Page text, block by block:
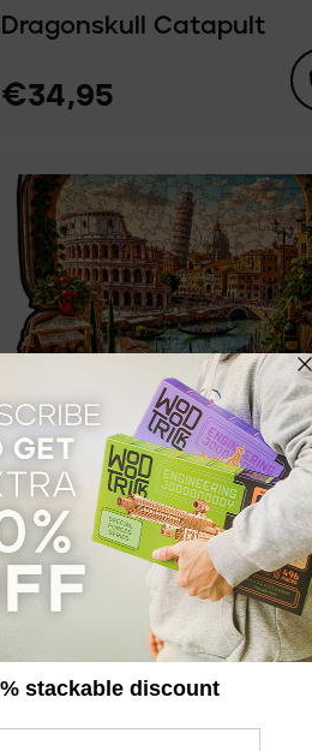
Dragonskull Catapult
€34,95
Italy in a Case